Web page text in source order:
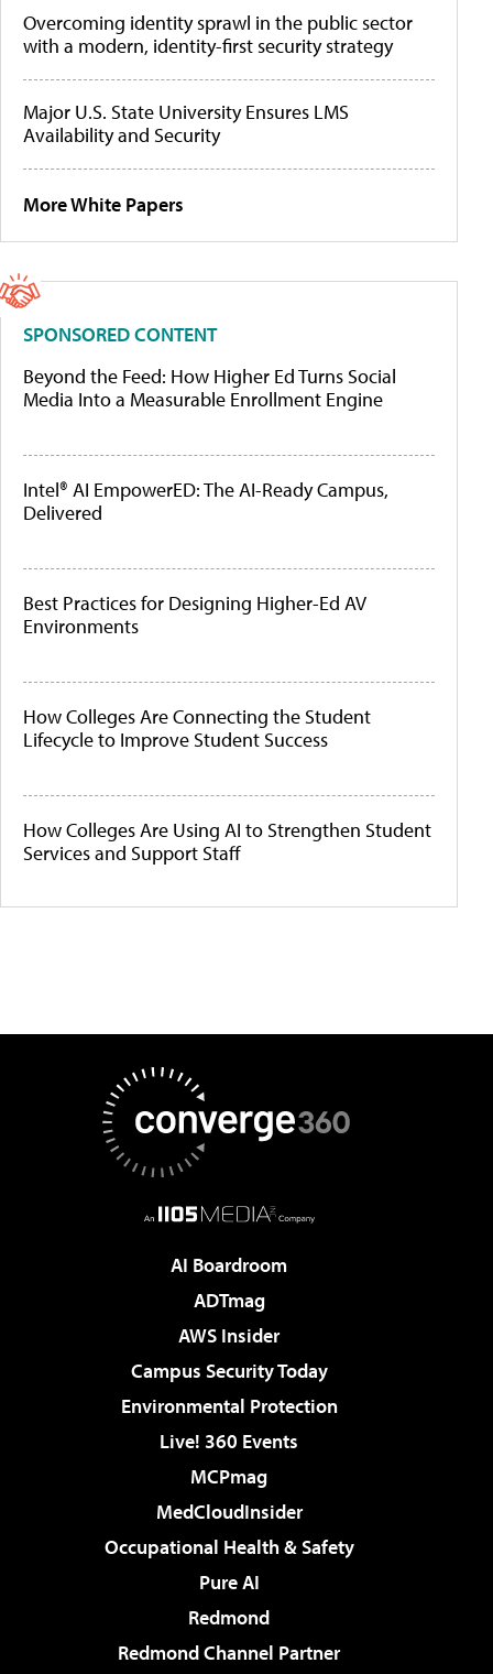
Overcoming identity sprawl in the public sector
with a modern, identity-first security strategy
Major U.S. State University Ensures LMS
Availability and Security
More White Papers
SPONSORED CONTENT
Beyond the Feed: How Higher Ed Turns Social
Media Into a Measurable Enrollment Engine
Intel® AI EmpowerED: The AI-Ready Campus,
Delivered
Best Practices for Designing Higher-Ed AV
Environments
How Colleges Are Connecting the Student
Lifecycle to Improve Student Success
How Colleges Are Using AI to Strengthen Student
Services and Support Staff
AI Boardroom
ADTmag
AWS Insider
Campus Security Today
Environmental Protection
Live! 360 Events
MCPmag
MedCloudInsider
Occupational Health & Safety
Pure AI
Redmond
Redmond Channel Partner